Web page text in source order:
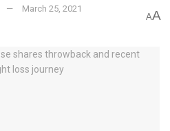
March 25, 2021
AA